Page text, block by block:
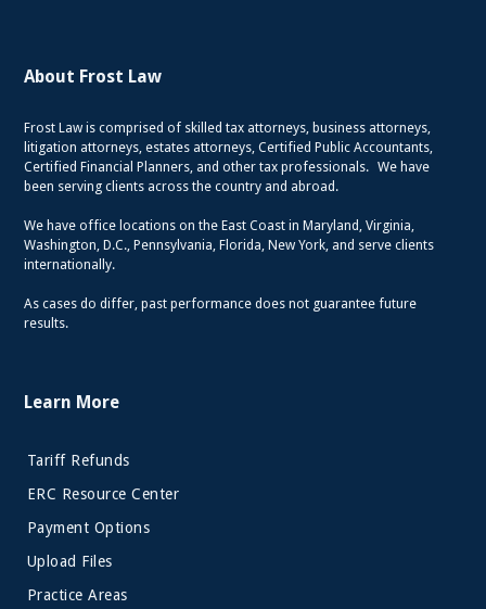
About Frost Law
Frost Law is comprised of skilled tax attorneys, business attorneys,
litigation attorneys, estates attorneys, Certified Public Accountants,
Certified Financial Planners, and other tax professionals. We have
been serving clients across the country and abroad.
We have office locations on the East Coast in Maryland, Virginia,
Washington, D.C., Pennsylvania, Florida, New York, and serve clients
internationally.
As cases do differ, past performance does not guarantee future
results.
Learn More
Tariff Refunds
ERC Resource Center
Payment Options
Upload Files
Practice Areas